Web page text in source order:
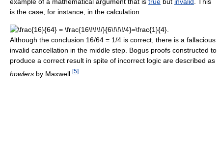
is the case, for instance, in the calculation
Although the conclusion 16/64 = 1/4 is correct, there is a fallacious
invalid cancellation in the middle step. Bogus proofs constructed to
produce a correct result in spite of incorrect logic are described as
howlers by Maxwell. [5]